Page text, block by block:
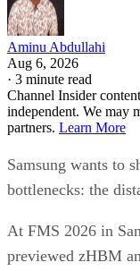
Aminu Abdullahi
Aug 6, 2026
· 3 minute read
Channel Insider
independent. We may
partners. Learn More
Samsung wants to
bottlenecks: the
At FMS 2026 in
previewed zHBM